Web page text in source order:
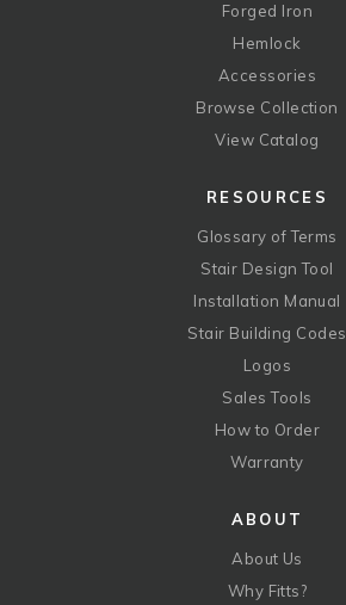
Forged Iron
Hemlock
Accessories
Browse Collection
View Catalog
RESOURCES
Glossary of Terms
Stair Design Tool
Installation Manual
Stair Building Codes
Logos
Sales Tools
How to Order
Warranty
ABOUT
About Us
Why Fitts?